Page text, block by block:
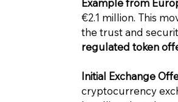
Example from
€2.1 million. This
the trust and
regulated token
Initial Exchange
cryptocurrency